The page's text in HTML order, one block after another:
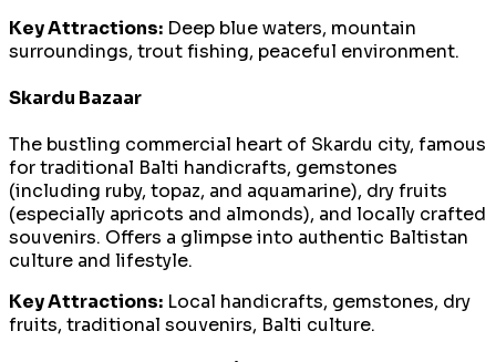
Key Attractions: Deep blue waters, mountain
surroundings, trout fishing, peaceful environment.
Skardu Bazaar
The bustling commercial heart of Skardu city, famous
for traditional Balti handicrafts, gemstones
(including ruby, topaz, and aquamarine), dry fruits
(especially apricots and almonds), and locally crafted
souvenirs. Offers a glimpse into authentic Baltistan
culture and lifestyle.
Key Attractions: Local handicrafts, gemstones, dry
fruits, traditional souvenirs, Balti culture.